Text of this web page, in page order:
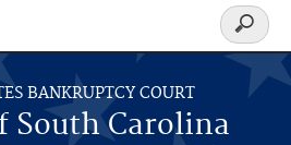
BANKRUPTCY COURT
South Carolina
Search
form